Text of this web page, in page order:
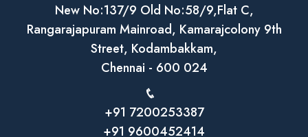
New No:137/9 Old No:58/9,Flat C,
Rangarajapuram Mainroad, Kamarajcolony 9th
Street, Kodambakkam,
Chennai - 600 024
+91 7200253387
+91 9600452414